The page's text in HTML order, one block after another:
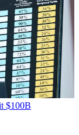
$100B